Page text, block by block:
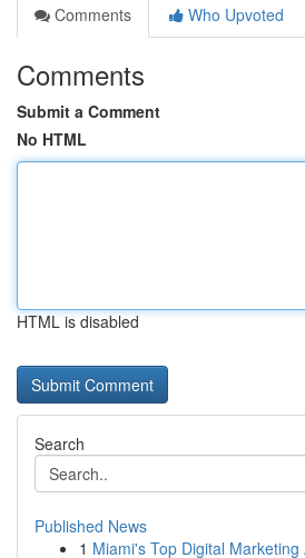
Comments
Who Upvoted
Comments
Submit a Comment
No HTML
HTML is disabled
Search
Published News
1 Miami's Top Digital